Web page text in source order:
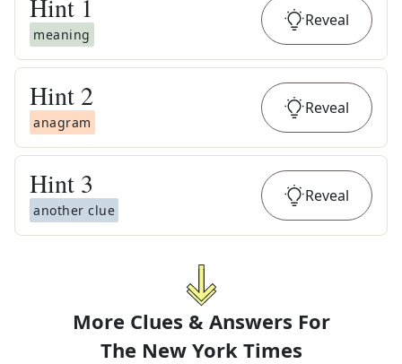
Hint 1
meaning
Reveal
Hint 2
anagram
Reveal
Hint 3
another clue
Reveal
More Clues & Answers For
The New York Times